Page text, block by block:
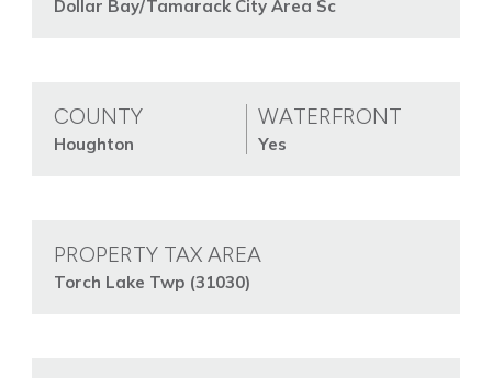
Dollar Bay/Tamarack City Area Sc
COUNTY
Houghton
WATERFRONT
Yes
PROPERTY TAX AREA
Torch Lake Twp (31030)